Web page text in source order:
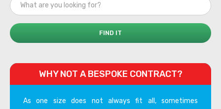
WHY NOT A BESPOKE CONTRACT?
As one size does not always fit all, sometimes